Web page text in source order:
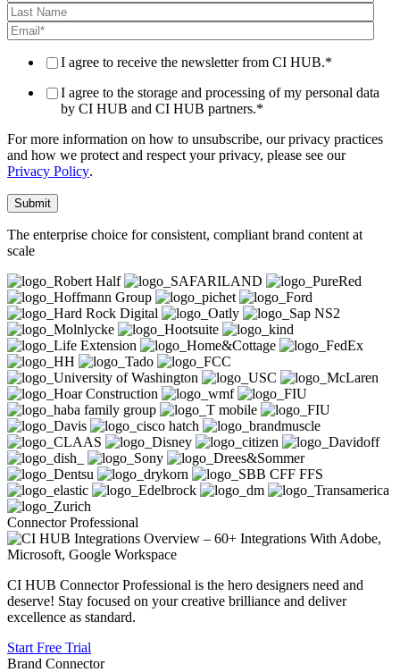
I agree to receive the newsletter from CI HUB.*
I agree to the storage and processing of my personal data
by CI HUB and CI HUB partners.*
For more information on how to unsubscribe, our privacy practices
and how we protect and respect your privacy, please see our
Privacy Policy.
The enterprise choice for consistent, compliant brand content at
scale
Connector Professional
CI HUB Connector Professional is the hero designers need and
deserve! Stay focused on your creative brilliance and deliver
excellence as standard.
Start Free Trial
Brand Connector